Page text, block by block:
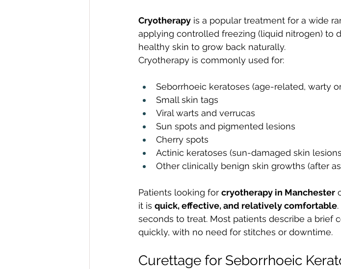
Cryotherapy is a popular treatment for a wide
applying controlled freezing (liquid nitrogen) to
healthy skin to grow back naturally.
Cryotherapy is commonly used for:
Seborrhoeic keratoses (age-related, warty
Small skin tags
Viral warts and verrucas
Sun spots and pigmented lesions
Cherry spots
Actinic keratoses (sun-damaged skin
Other clinically benign skin growths (after
Patients looking for cryotherapy in Manchester
it is quick, effective, and relatively comfortable
seconds to treat. Most patients describe a brief
quickly, with no need for stitches or downtime.
Curettage for Seborrhoeic